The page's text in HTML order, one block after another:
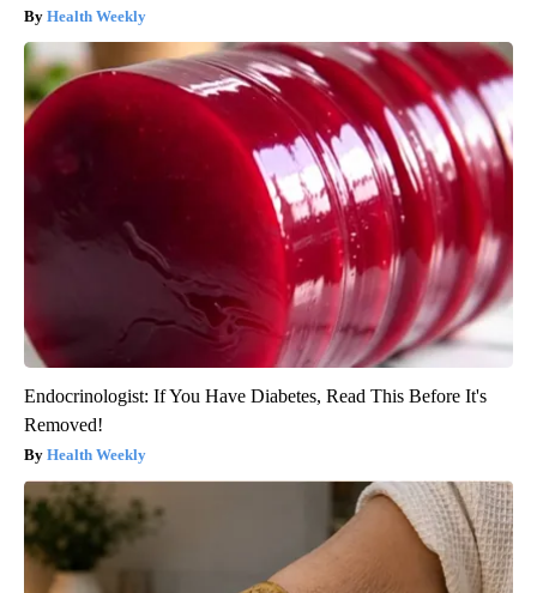
Health Weekly
Endocrinologist: If You Have Diabetes, Read This Before It's
Removed!
Health Weekly